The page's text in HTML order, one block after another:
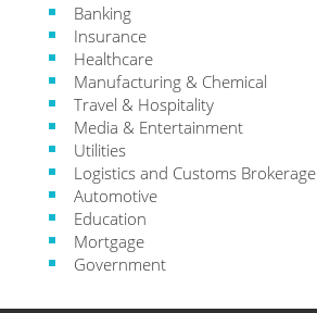
Banking
Insurance
Healthcare
Manufacturing & Chemical
Travel & Hospitality
Media & Entertainment
Utilities
Logistics and Customs Brokerage
Automotive
Education
Mortgage
Government